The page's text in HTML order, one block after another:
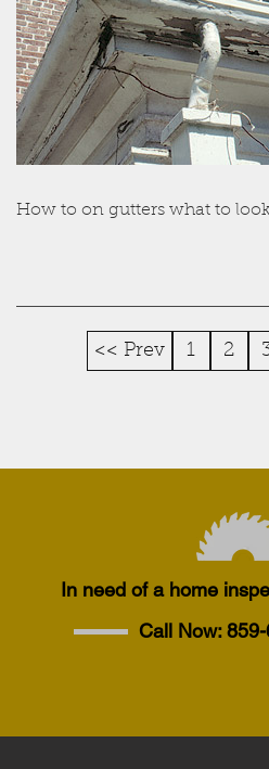
How to on gutters what to
<< Prev 1 2
In need of a home
Call Now:859-